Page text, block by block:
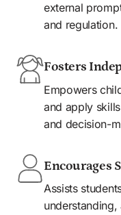
external
and regulation.
Fosters
Empowers
and apply
and decision-
Encourages
Assists